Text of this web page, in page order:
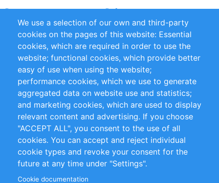
Partners
References
RSS Feed
Sustainability
Privacy Policy
Terms and Conditions
Impressum
Customer Support
+49 (0)30 - 2084712 50
info@inomics.com
Follow Us
We use a selection of our own and third-party
cookies on the pages of this website: Essential
cookies, which are required in order to use the
website; functional cookies, which provide better
easy of use when using the website;
performance cookies, which we use to generate
aggregated data on website use and statistics;
and marketing cookies, which are used to display
relevant content and advertising. If you choose
"ACCEPT ALL", you consent to the use of all
cookies. You can accept and reject individual
cookie types and revoke your consent for the
future at any time under "Settings".
Cookie documentation